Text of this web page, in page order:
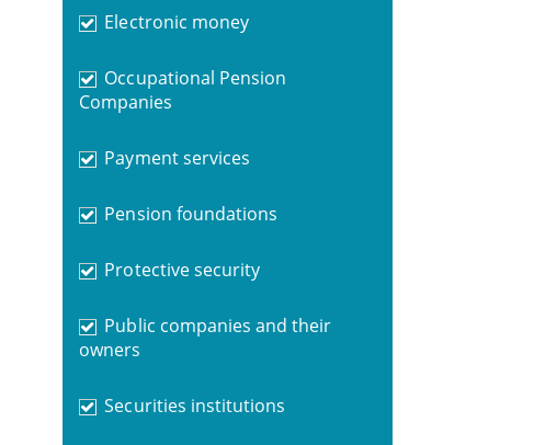
Electronic money
Occupational Pension
Companies
Payment services
Pension foundations
Protective security
Public companies and their
owners
Securities institutions